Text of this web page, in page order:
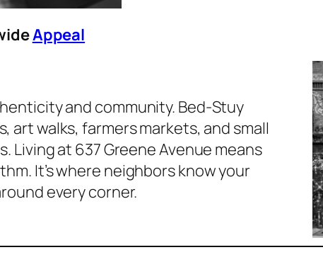
Appeal
and community. Bed-Stuy
walks, farmers markets, and small
Living at 637 Greene Avenue means
It’s where neighbors know your
every corner.